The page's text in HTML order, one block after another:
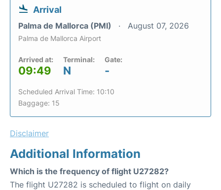
Arrival
Palma de Mallorca (PMI) August 07, 2026
Palma de Mallorca Airport
Arrived at:
09:49
Terminal:
N
Gate:
-
Scheduled Arrival Time: 10:10
Baggage: 15
Disclaimer
Additional Information
Which is the frequency of flight U27282?
The flight U27282 is scheduled to flight on daily